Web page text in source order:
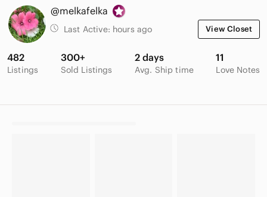
@melkafelka
Last Active: hours ago View Closet
482
Listings
300+
Sold Listings
2 days
Avg. Ship time
11
Love Notes